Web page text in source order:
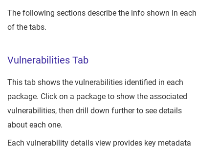
The following sections describe the info shown in each
of the tabs.
Vulnerabilities Tab
This tab shows the vulnerabilities identified in each
package. Click on a package to show the associated
vulnerabilities, then drill down further to see details
about each one.
Each vulnerability details view provides key metadata